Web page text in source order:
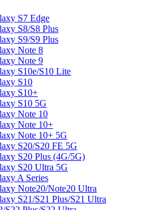
S7 Edge
S8/S8 Plus
S9/S9 Plus
Note 8
Note 9
S10e/S10 Lite
S10
S10+
S10 5G
Note 10
Note 10+
Note 10+ 5G
S20/S20 FE 5G
S20 Plus (4G/5G)
S20 Ultra 5G
A Series
Note20/Note20 Ultra
S21/S21 Plus/S21 Ultra